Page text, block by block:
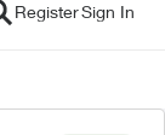
RegisterSign In